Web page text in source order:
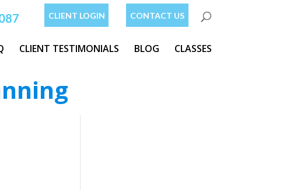
CONTACT US
CLIENT LOGIN
CLIENT TESTIMONIALS BLOG CLASSES